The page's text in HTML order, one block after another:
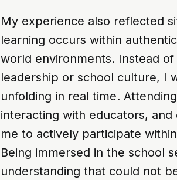
My experience also reflected
learning occurs within
world environments. Instead
leadership or school culture, I
unfolding in real time.
interacting with educators,
me to actively participate
Being immersed in the school
understanding that could not